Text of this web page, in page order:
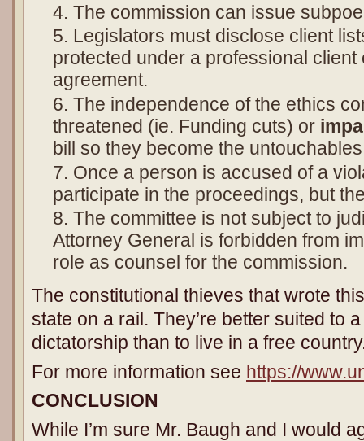
The commission can issue
Legislators must disclose client
protected under a professional client
agreement.
The independence of the ethics
threatened (ie. Funding cuts) or
bill so they become the
Once a person is accused of a
participate in the proceedings, but
The committee is not subject to
Attorney General is forbidden from
role as counsel for the commission.
The constitutional thieves that wrote
state on a rail. They’re better suited to
dictatorship than to live in a free
For more information see https://
CONCLUSION
While I’m sure Mr. Baugh and I would